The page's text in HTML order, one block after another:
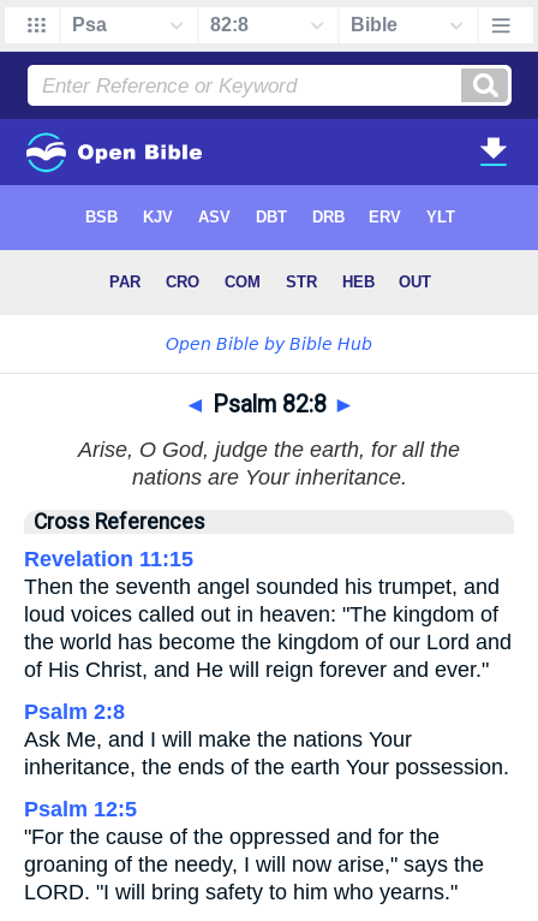
◄ Psalm 82:8 ►
Arise, O God, judge the earth, for all the
nations are Your inheritance.
Cross References
Revelation 11:15
Then the seventh angel sounded his trumpet, and
loud voices called out in heaven: "The kingdom of
the world has become the kingdom of our Lord and
of His Christ, and He will reign forever and ever."
Psalm 2:8
Ask Me, and I will make the nations Your
inheritance, the ends of the earth Your possession.
Psalm 12:5
"For the cause of the oppressed and for the
groaning of the needy, I will now arise," says the
LORD. "I will bring safety to him who yearns."